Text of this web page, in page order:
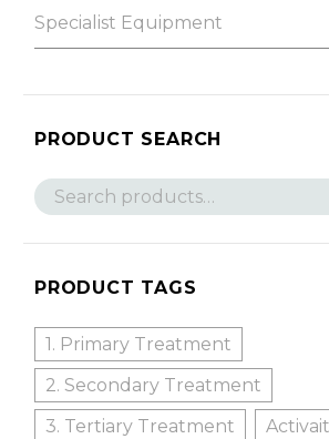
Specialist Equipment
PRODUCT SEARCH
PRODUCT TAGS
1. Primary Treatment
2. Secondary Treatment
3. Tertiary Treatment
Activait